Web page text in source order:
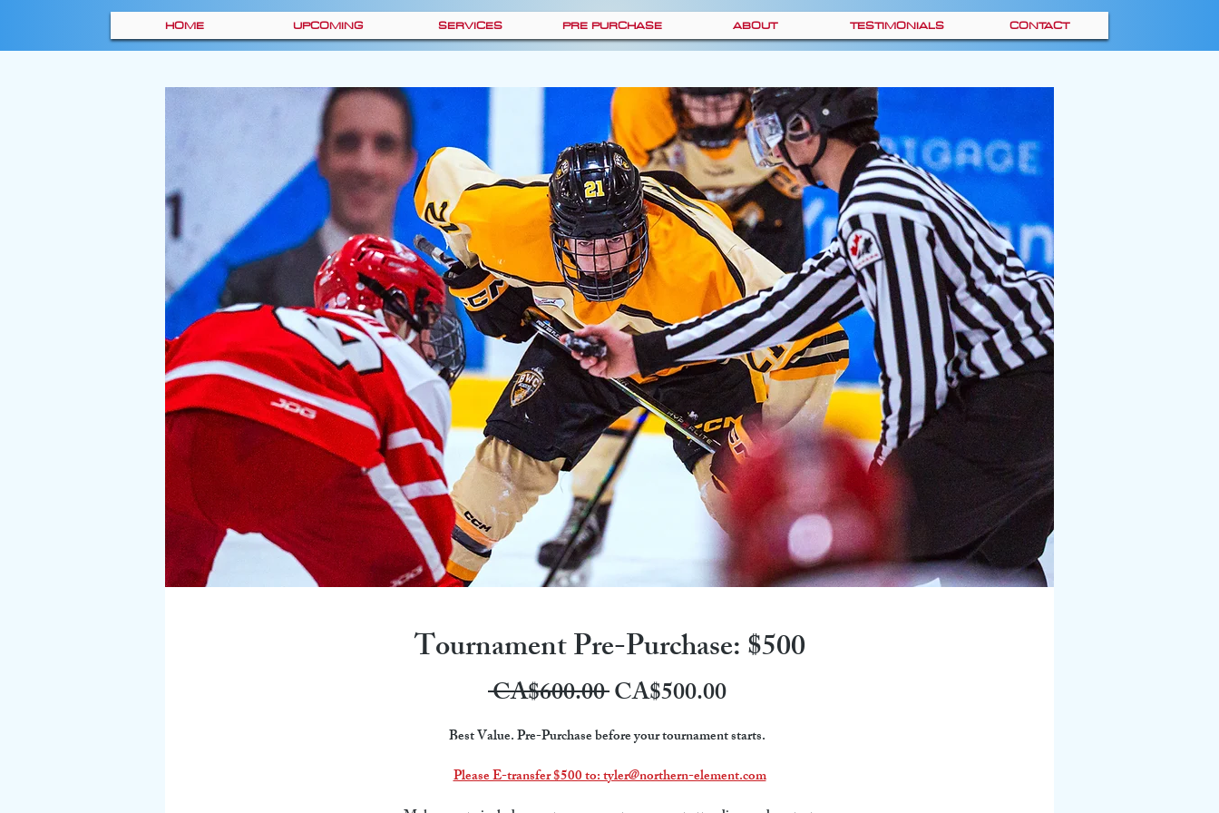
HOME UPCOMING SERVICES PRE PURCHASE ABOUT TESTIMONIALS CONTACT
Tournament Pre-Purchase: $500
CA$600.00 Regular
Price
CA$500.00Sale
Price
Best Value. Pre-Purchase before your tournament starts.
Please E-transfer $500 to: tyler@northern-element.com